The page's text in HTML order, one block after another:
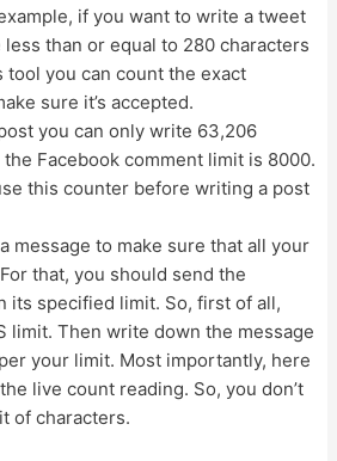
if you want to write a tweet
than or equal to 280 characters
tool you can count the exact
sure it’s accepted.
you can only write 63,206
Facebook comment limit is 8000.
this counter before writing a post
message to make sure that all your
that, you should send the
its specified limit. So, first of all,
limit. Then write down the message
your limit. Most importantly, here
live count reading. So, you don’t
of characters.